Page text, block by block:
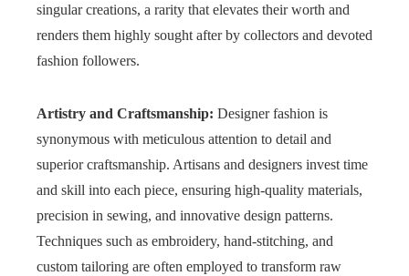
singular creations, a rarity that elevates their worth and
renders them highly sought after by collectors and devoted
fashion followers.
Artistry and Craftsmanship: Designer fashion is
synonymous with meticulous attention to detail and
superior craftsmanship. Artisans and designers invest time
and skill into each piece, ensuring high-quality materials,
precision in sewing, and innovative design patterns.
Techniques such as embroidery, hand-stitching, and
custom tailoring are often employed to transform raw